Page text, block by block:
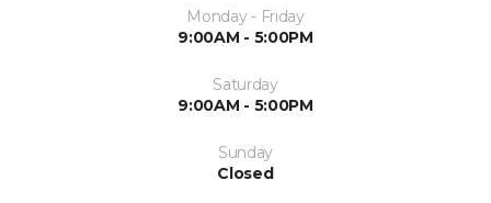
Monday - Friday
9:00AM - 5:00PM
Saturday
9:00AM - 5:00PM
Sunday
Closed